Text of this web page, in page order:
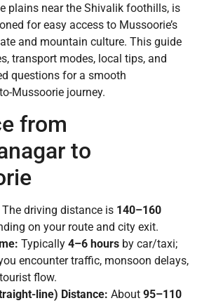
plains near the Shivalik foothills, is
for easy access to Mussoorie’s
and mountain culture. This guide
transport modes, local tips, and
questions for a smooth
Mussoorie journey.
from
to
The driving distance is 140–160
on your route and city exit.
Typically 4–6 hours by car/taxi;
encounter traffic, monsoon delays,
flow.
line) Distance: About 95–110